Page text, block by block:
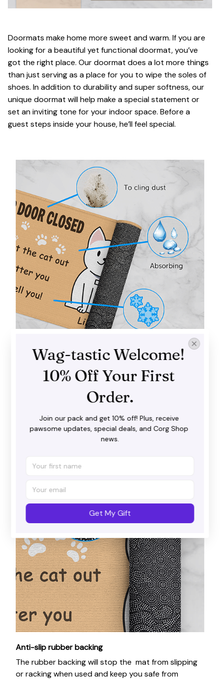
Doormats make home more sweet and warm. If you are
looking for a beautiful yet functional doormat, you’ve
got the right place. Our doormat does a lot more things
than just serving as a place for you to wipe the soles of
shoes. In addition to durability and super softness, our
unique doormat will help make a special statement or
set an inviting tone for your indoor space. Before a
guest steps inside your house, he’ll feel special.
Trap dirt and mud
Our doormat does a fantastic job in catching dirt,
water and snow before you step inside with your
shoes. It goes well with both interior and exterior
spaces.
Anti-slip rubber backing
The rubber backing will stop the mat from slipping
or racking when used and keep you safe from
Wag-tastic Welcome!
10% Off Your First
Order.
Join our pack and get 10% off! Plus, receive
pawsome updates, special deals, and Corg Shop
news.
Get My Gift